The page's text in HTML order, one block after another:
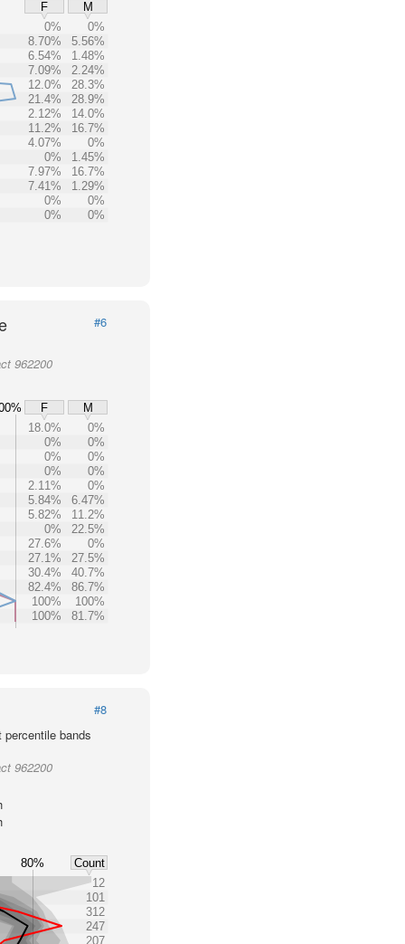
F
M
0%
0%
8.70%
5.56%
6.54%
1.48%
7.09%
2.24%
12.0%
28.3%
21.4%
28.9%
2.12%
14.0%
11.2%
16.7%
4.07%
0%
0%
1.45%
7.97%
16.7%
7.41%
1.29%
0%
0%
0%
0%
#6
962200
F
M
18.0%
0%
0%
0%
0%
0%
0%
0%
2.11%
0%
5.84%
6.47%
5.82%
11.2%
0%
22.5%
27.6%
0%
27.1%
27.5%
30.4%
40.7%
82.4%
86.7%
100%
100%
100%
81.7%
#8
bands
962200
80%
Count
12
101
312
247
207